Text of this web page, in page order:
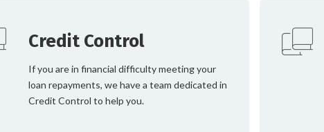
Credit Control
If you are in financial difficulty meeting your
loan repayments, we have a team dedicated in
Credit Control to help you.